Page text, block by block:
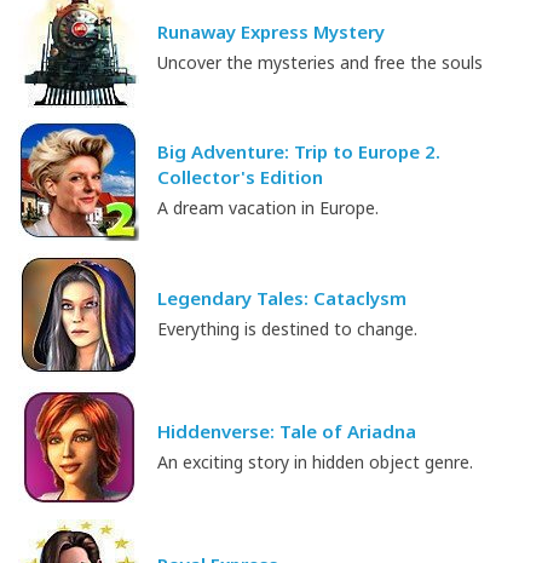
Runaway Express Mystery
Uncover the mysteries and free the souls
Big Adventure: Trip to Europe 2.
Collector's Edition
A dream vacation in Europe.
Legendary Tales: Cataclysm
Everything is destined to change.
Hiddenverse: Tale of Ariadna
An exciting story in hidden object genre.